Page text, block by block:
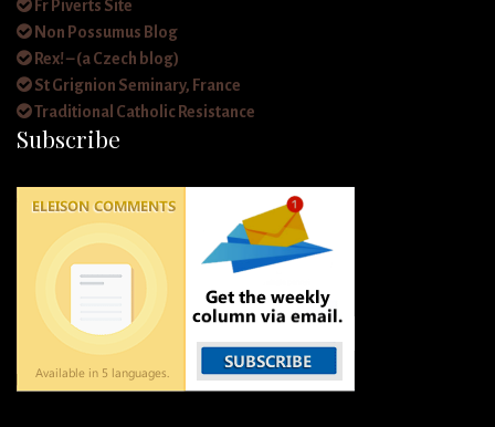
Fr Piverts Site
Non Possumus Blog
Rex! – (a Czech blog)
St Grignion Seminary, France
Traditional Catholic Resistance
Subscribe